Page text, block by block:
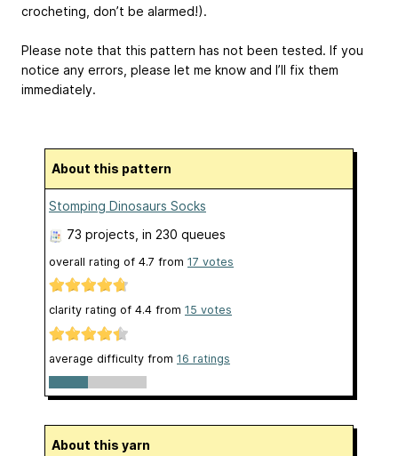
crocheting, don’t be alarmed!).
Please note that this pattern has not been tested. If you
notice any errors, please let me know and I’ll fix them
immediately.
About this pattern
Stomping Dinosaurs Socks
73 projects , in 230 queues
overall rating of 4.7 from 17 votes
clarity rating of 4.4 from 15 votes
average difficulty from 16 ratings
About this yarn